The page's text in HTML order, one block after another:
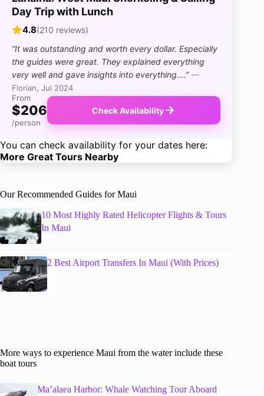
Day Trip with Lunch
4.8(210 reviews)
“It was outstanding and worth every dollar. Especially
the guides were great. They explained everything
very well and gave insights into everything….” —
Florian, Jul 2024
From
$206
/person
Check Availability
You can check availability for your dates here:
More Great Tours Nearby
Our Recommended Guides for Maui
10 Most Highly Rated Helicopter Flights & Tours
In Maui
2 Best Airport Transfers In Maui (With Prices)
More ways to experience Maui from the water include these
boat tours
Ma’alaea Harbor: Whale Watching Tour Aboard